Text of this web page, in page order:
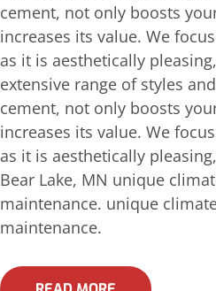
cement, not only boosts
increases its value. We
as it is aesthetically
extensive range of styles
cement, not only boosts
increases its value. We
as it is aesthetically
Bear Lake, MN unique
maintenance. unique
maintenance.